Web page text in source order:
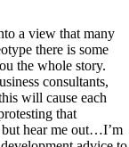
a view that many
there is some
the whole story.
consultants,
will cause each
that
hear me out…I’m